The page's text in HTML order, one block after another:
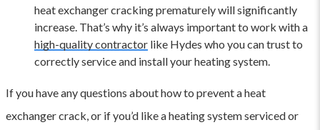
heat exchanger cracking prematurely will significantly
increase. That’s why it’s always important to work with a
high-quality contractor like Hydes who you can trust to
correctly service and install your heating system.
If you have any questions about how to prevent a heat
exchanger crack, or if you’d like a heating system serviced or